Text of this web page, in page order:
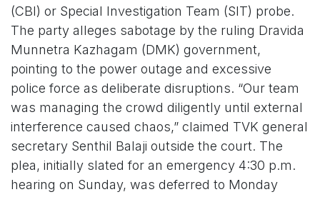
(CBI) or Special Investigation Team (SIT) probe.
The party alleges sabotage by the ruling Dravida
Munnetra Kazhagam (DMK) government,
pointing to the power outage and excessive
police force as deliberate disruptions. “Our team
was managing the crowd diligently until external
interference caused chaos,” claimed TVK general
secretary Senthil Balaji outside the court. The
plea, initially slated for an emergency 4:30 p.m.
hearing on Sunday, was deferred to Monday